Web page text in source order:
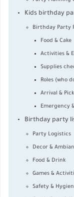
Kids birthday
Birthday Party
Food & Cake
Activities &
Supplies
Roles (who
Arrival &
Emergency
Birthday party
Party Logistics
Decor &
Food & Drink
Games &
Safety &